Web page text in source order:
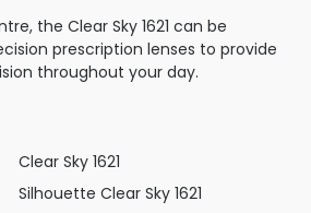
the Clear Sky 1621 can be
prescription lenses to provide
throughout your day.
Clear Sky 1621
Silhouette Clear Sky 1621